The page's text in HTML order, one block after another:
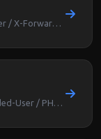
Container Registry · X-Forwarded-User / X-Forwarded-Groups
Infrastructure Monitoring · X-Forwarded-User / PHP_AUTH_USER